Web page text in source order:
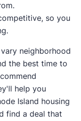
so you
neighborhood
the best time to
help you
Island housing
find a deal that